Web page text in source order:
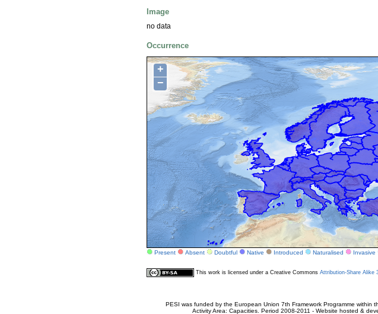
Image
no data
Occurrence
+
−
Present Absent Doubtful Native Introduced Naturalised Invasive
This work is licensed under a Creative Commons Attribution-Share Alike
PESI was funded by the European Union 7th Framework Programme within
Activity Area: Capacities. Period 2008-2011 - Website hosted &